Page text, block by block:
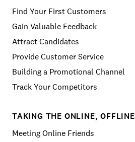
Find Your First Customers
Gain Valuable Feedback
Attract Candidates
Provide Customer Service
Building a Promotional Channel
Track Your Competitors
TAKING THE ONLINE, OFFLINE
Meeting Online Friends